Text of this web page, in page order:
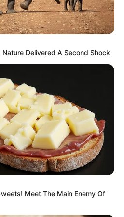
Delivered A Second Shock
Meet The Main Enemy Of